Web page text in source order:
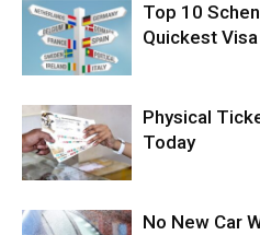
Top 10
Quickest
Physical
Today
No New Car